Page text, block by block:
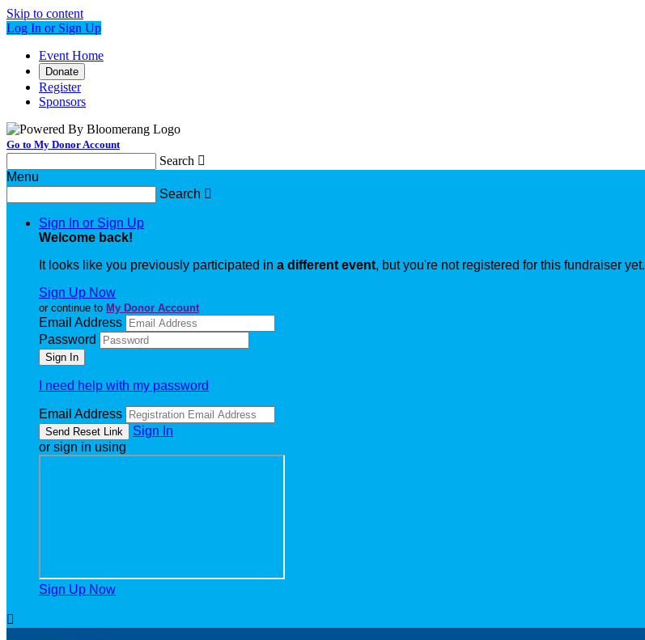
Skip to content
Log In or Sign Up
Event Home
Donate
Register
Sponsors
Go to My Donor Account
Search 
Menu
Search 
Sign In or Sign Up
Welcome back!
It looks like you previously participated in a different event, but you're not registered for this fundraiser yet.
Sign Up Now
or continue to My Donor Account
Email Address
Password
I need help with my password
Email Address
Sign In
or sign in using
Sign Up Now
